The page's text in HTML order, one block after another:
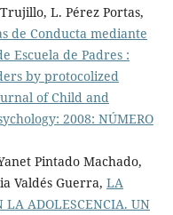
L. Pérez Portas,
de Conducta mediante
Escuela de Padres :
by protocolized
of Child and
2008: NÚMERO
Pintado Machado,
Valdés Guerra, LA
LA ADOLESCENCIA. UN